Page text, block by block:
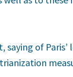
of Paris’